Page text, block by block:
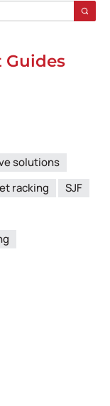
Guides
solutions
racking
SJF